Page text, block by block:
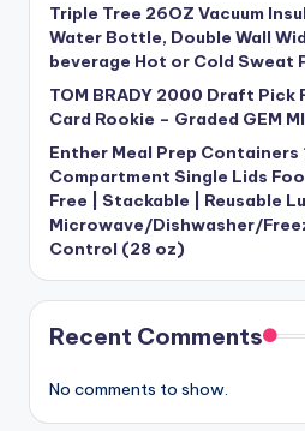
Triple Tree 26OZ Vacuum
Water Bottle, Double Wall
beverage Hot or Cold Sweat
TOM BRADY 2000 Draft Pick
Card Rookie – Graded GEM
Enther Meal Prep Containers
Compartment Single Lids
Free | Stackable | Reusable
Microwave/Dishwasher/
Control (28 oz)
Recent Comments
No comments to show.